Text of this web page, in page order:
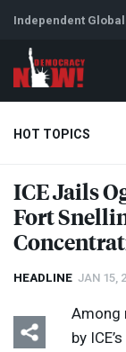
Independent
HOT TOPICS
Climate Crisis
ICEJails
Fort
HEADLINE JAN 15,
Among
by